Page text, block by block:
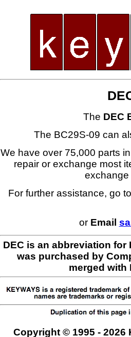
The DEC
The BC29S-09 can
We have over 75,000 parts
repair or exchange most
exchange
For further assistance, go
or Email
DEC is an abbreviation
was purchased by
merged with
Copyright © 1995 - 2026